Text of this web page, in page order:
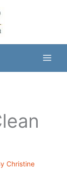
Christine